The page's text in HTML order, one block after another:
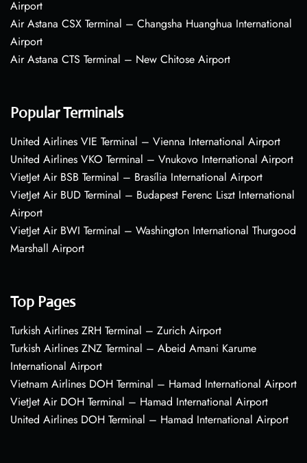
Airport
Air Astana CSX Terminal – Changsha Huanghua International
Airport
Air Astana CTS Terminal – New Chitose Airport
Popular Terminals
United Airlines VIE Terminal – Vienna International Airport
United Airlines VKO Terminal – Vnukovo International Airport
VietJet Air BSB Terminal – Brasília International Airport
VietJet Air BUD Terminal – Budapest Ferenc Liszt International
Airport
VietJet Air BWI Terminal – Washington International Thurgood
Marshall Airport
Top Pages
Turkish Airlines ZRH Terminal – Zurich Airport
Turkish Airlines ZNZ Terminal – Abeid Amani Karume
International Airport
Vietnam Airlines DOH Terminal – Hamad International Airport
VietJet Air DOH Terminal – Hamad International Airport
United Airlines DOH Terminal – Hamad International Airport